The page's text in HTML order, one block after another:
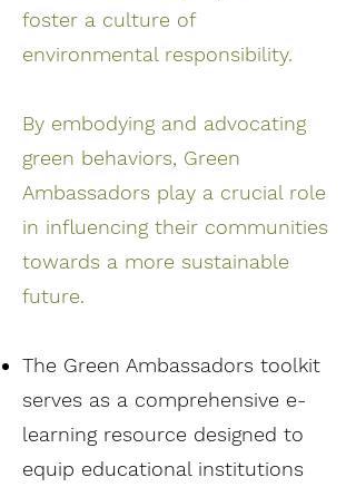
foster a culture of
environmental responsibility.
By embodying and advocating
green behaviors, Green
Ambassadors play a crucial role
in influencing their communities
towards a more sustainable
future.
The Green Ambassadors toolkit
serves as a comprehensive e-
learning resource designed to
equip educational institutions